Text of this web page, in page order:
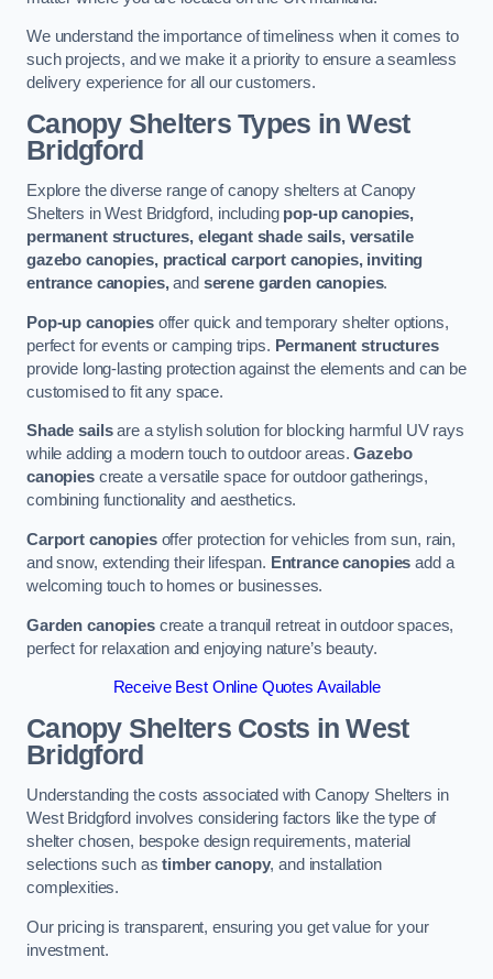
We understand the importance of timeliness when it comes to
such projects, and we make it a priority to ensure a seamless
delivery experience for all our customers.
Canopy Shelters Types in West
Bridgford
Explore the diverse range of canopy shelters at Canopy
Shelters in West Bridgford, including pop-up canopies,
permanent structures, elegant shade sails, versatile
gazebo canopies, practical carport canopies, inviting
entrance canopies,and serene garden canopies.
Pop-up canopiesoffer quick and temporary shelter options,
perfect for events or camping trips. Permanent structures
provide long-lasting protection against the elements and can be
customised to fit any space.
Shade sailsare a stylish solution for blocking harmful UV rays
while adding a modern touch to outdoor areas.Gazebo
canopiescreate a versatile space for outdoor gatherings,
combining functionality and aesthetics.
Carport canopiesoffer protection for vehicles from sun, rain,
and snow, extending their lifespan. Entrance canopies add a
welcoming touch to homes or businesses.
Garden canopiescreate a tranquil retreat in outdoor spaces,
perfect for relaxation and enjoying nature’s beauty.
Receive Best Online Quotes Available
Canopy Shelters Costs in West
Bridgford
Understanding the costs associated with Canopy Shelters in
West Bridgford involves considering factors like the type of
shelter chosen, bespoke design requirements, material
selections such astimber canopy, and installation
complexities.
Our pricing is transparent, ensuring you get value for your
investment.